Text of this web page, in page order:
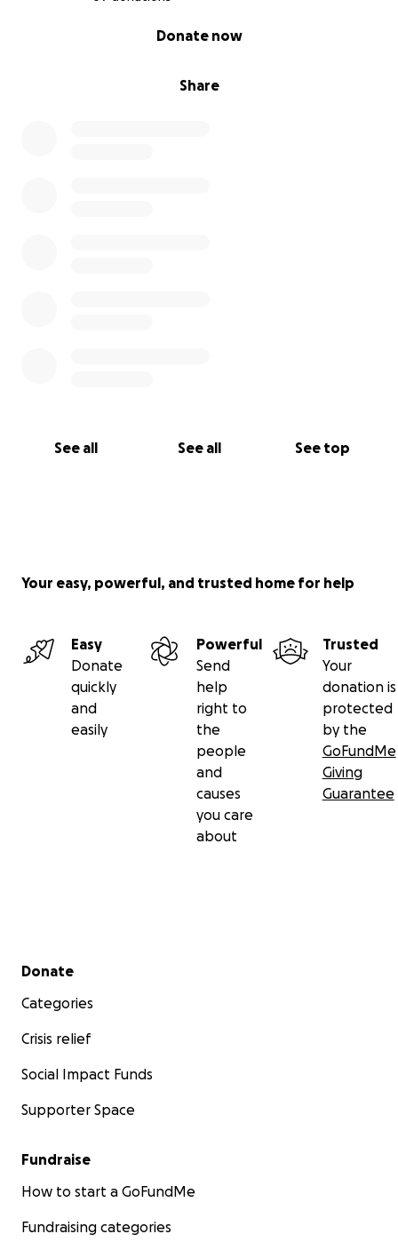
Share
Donate now
See all See all See top
Your easy, powerful, and trusted home for help
Easy
Donate
quickly
and
easily
Powerful
Send
help
right to
the
people
and
causes
you care
about
Trusted
Your
donation is
protected
by the
GoFundMe
Giving
Guarantee
Secondary menu
Donate
Categories
Crisis relief
Social Impact Funds
Supporter Space
Fundraise
How to start a GoFundMe
Fundraising categories